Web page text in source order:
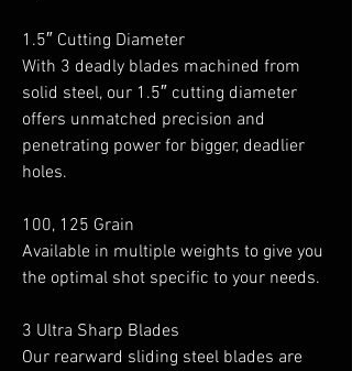
1.5″ Cutting Diameter
With 3 deadly blades machined from
solid steel, our 1.5″ cutting diameter
offers unmatched precision and
penetrating power for bigger, deadlier
holes.
100, 125 Grain
Available in multiple weights to give you
the optimal shot specific to your needs.
3 Ultra Sharp Blades
Our rearward sliding steel blades are